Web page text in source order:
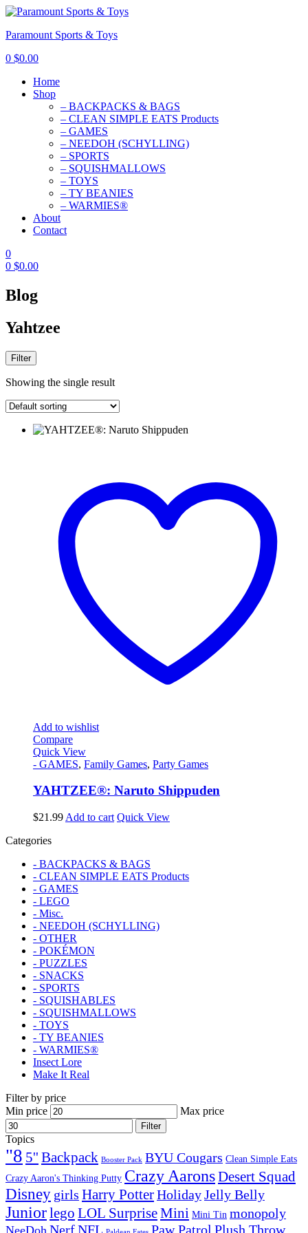
Paramount Sports & Toys
0 $0.00
Home
Shop
– BACKPACKS & BAGS
– CLEAN SIMPLE EATS Products
– GAMES
– NEEDOH (SCHYLLING)
– SPORTS
– SQUISHMALLOWS
– TOYS
– TY BEANIES
– WARMIES®
About
Contact
0
0 $0.00
Blog
Yahtzee
Filter
Showing the single result
Add to wishlist
Compare
Quick View
- GAMES, Family Games, Party Games
YAHTZEE®: Naruto Shippuden
$21.99 Add to cart Quick View
Categories
- BACKPACKS & BAGS
- CLEAN SIMPLE EATS Products
- GAMES
- LEGO
- Misc.
- NEEDOH (SCHYLLING)
- OTHER
- POKÉMON
- PUZZLES
- SNACKS
- SPORTS
- SQUISHABLES
- SQUISHMALLOWS
- TOYS
- TY BEANIES
- WARMIES®
Insect Lore
Make It Real
Filter by price
Min price
Max price
Filter
Topics
"8 5'' Backpack Booster Pack BYU Cougars Clean Simple Eats
Crazy Aaron's Thinking Putty Crazy AaronsDesert Squad
Disney girls Harry PotterHolidayJelly Belly
Juniorlego LOL SurpriseMini Mini Tin monopoly
NerfNFL Paw Patrol Plush Throw